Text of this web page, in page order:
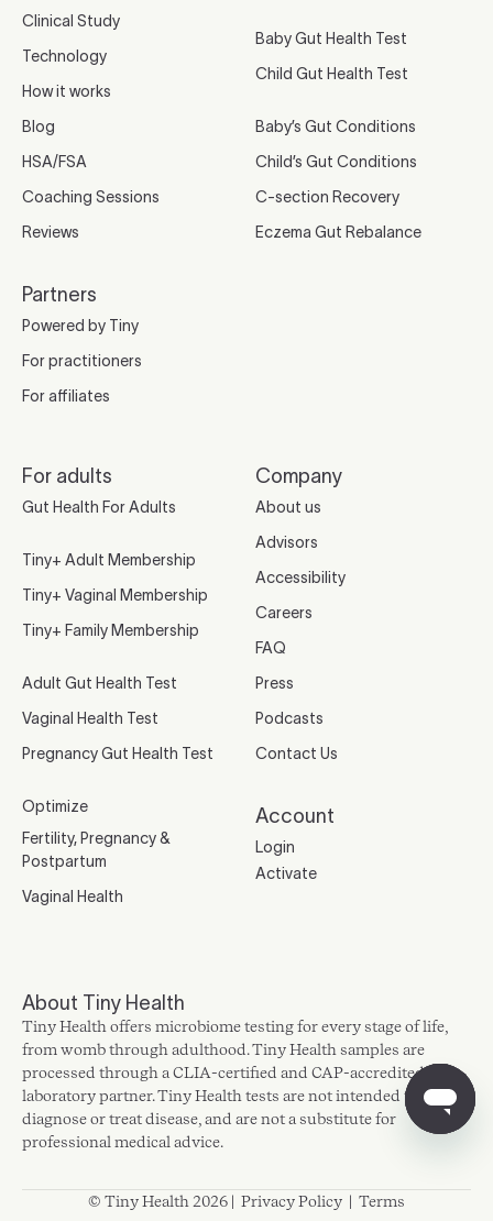
Clinical Study
Technology
How it works
Blog
HSA/FSA
Coaching Sessions
Reviews
Partners
Powered by Tiny
For practitioners
For affiliates
Baby Gut Health Test
Child Gut Health Test
Baby’s Gut Conditions
Child’s Gut Conditions
C-section Recovery
Eczema Gut Rebalance
For adults
Gut Health For Adults
Tiny+ Adult Membership
Tiny+ Vaginal Membership
Tiny+ Family Membership
Adult Gut Health Test
Vaginal Health Test
Pregnancy Gut Health Test
Optimize
Fertility, Pregnancy &
Postpartum
Vaginal Health
Company
About us
Advisors
Accessibility
Careers
FAQ
Press
Podcasts
Contact Us
Account
Login
Activate
About Tiny Health
Tiny Health offers microbiome testing for every stage of life,
from womb through adulthood. Tiny Health samples are
processed through a CLIA-certified and CAP-accredited
laboratory partner. Tiny Health tests are not intended to
diagnose or treat disease, and are not a substitute for
professional medical advice.
© Tiny Health 2026 | Privacy Policy | Terms